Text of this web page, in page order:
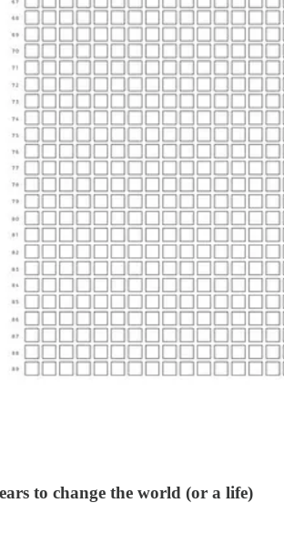
to change the world (or a life)